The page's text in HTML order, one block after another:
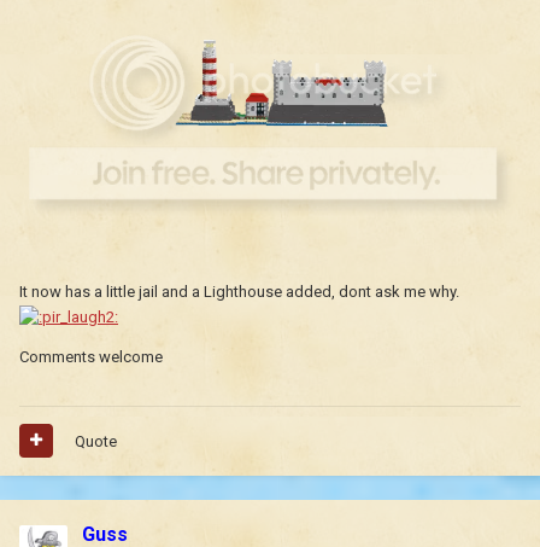
It now has a little jail and a Lighthouse added, dont ask me why.
Comments welcome
Quote
Guss